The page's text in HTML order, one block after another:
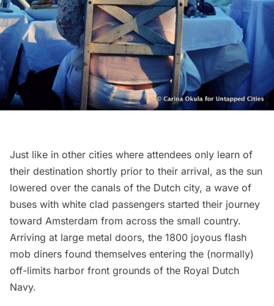
Just like in other cities where attendees only learn of
their destination shortly prior to their arrival, as the sun
lowered over the canals of the Dutch city, a wave of
buses with white clad passengers started their journey
toward Amsterdam from across the small country.
Arriving at large metal doors, the 1800 joyous flash
mob diners found themselves entering the (normally)
off-limits harbor front grounds of the Royal Dutch
Navy.